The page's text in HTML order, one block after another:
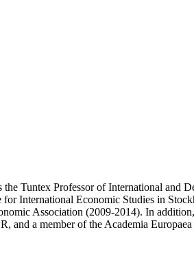
Tuntex Professor of International
International Economic Studies in
Association (2009-2014). In
a member of the Academia Europaea